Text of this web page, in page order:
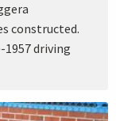
constructed.
driving